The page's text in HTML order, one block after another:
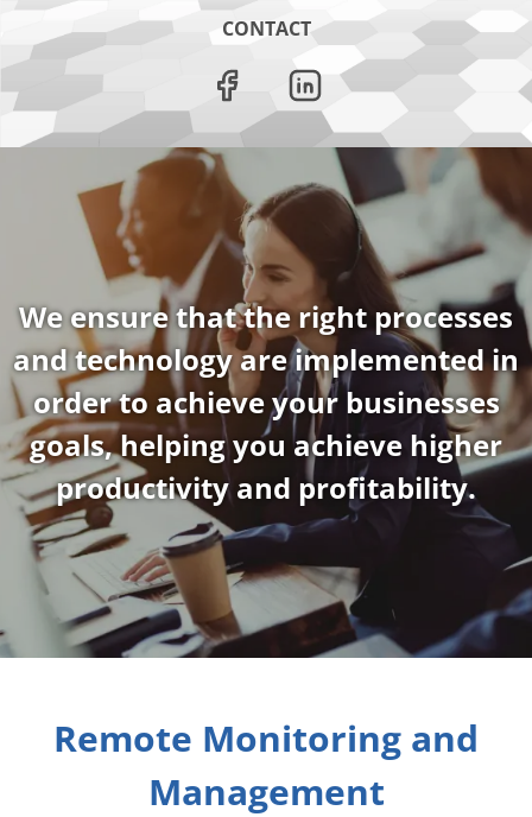
CONTACT
We ensure that the right processes
and technology are implemented in
order to achieve your businesses
goals, helping you achieve higher
productivity and profitability.
Remote Monitoring and
Management